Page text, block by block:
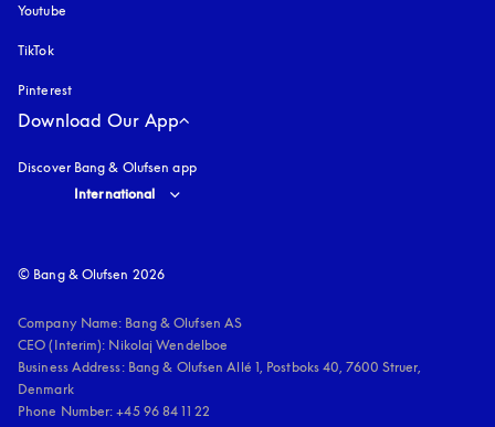
Youtube
TikTok
Pinterest
Download Our App
Discover Bang & Olufsen app
Select country and language
International
© Bang & Olufsen 2026
Company Name: Bang & Olufsen AS
CEO (Interim): Nikolaj Wendelboe
Business Address: Bang & Olufsen Allé 1, Postboks 40, 7600 Struer,
Denmark
Phone Number: +45 96 84 11 22